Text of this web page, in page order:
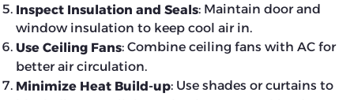
Inspect Insulation and Seals: Maintain door and
window insulation to keep cool air in.
Use Ceiling Fans: Combine ceiling fans with AC for
better air circulation.
Minimize Heat Build-up: Use shades or curtains to